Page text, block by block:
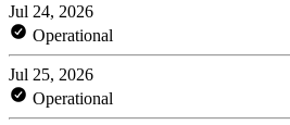
Jul 24, 2026
Operational
Jul 25, 2026
Operational